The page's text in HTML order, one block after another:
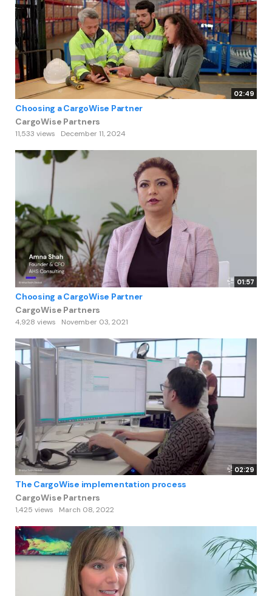
02:49
Choosing a CargoWise Partner
CargoWise Partners
11,533 views December 11, 2024
01:57
Choosing a CargoWise Partner
CargoWise Partners
4,928 views November 03, 2021
02:29
The CargoWise implementation process
CargoWise Partners
1,425 views March 08, 2022